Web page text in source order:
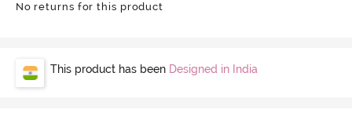
No returns for this product
This product has been Designed in India